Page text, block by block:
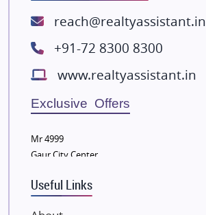
ATS Infrastructure Limited
Lodha Group
Radhey Krishna Group
Bestech Group
Wellgrow Infotech
Sobha Developers Ltd
Tata Housing Group
Eldeco Group
VTP Realty
reach@realtyassistant.in
+91-72 8300 8300
www.realtyassistant.in
Exclusive Offers
Mr 4999
Gaur City Center
Useful Links